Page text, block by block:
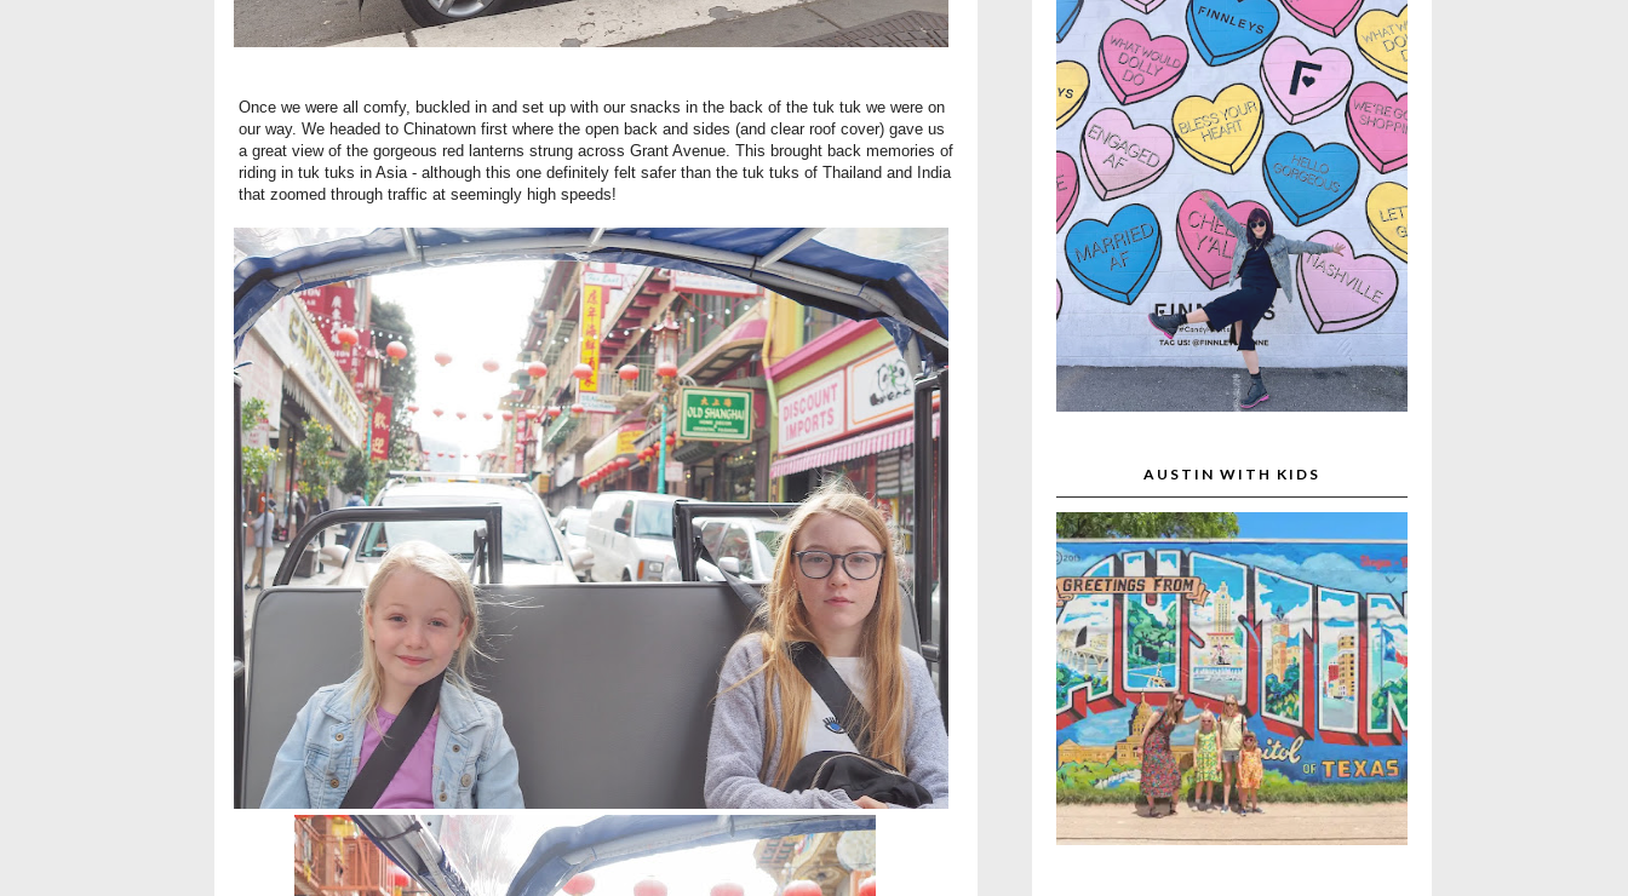
Once we were all comfy, buckled in and set up with our snacks in the back of the tuk tuk we were on
our way. We headed to Chinatown first where the open back and sides (and clear roof cover) gave us
a great view of the gorgeous red lanterns strung across Grant Avenue. This brought back memories of
riding in tuk tuks in Asia - although this one definitely felt safer than the tuk tuks of Thailand and India
that zoomed through traffic at seemingly high speeds!
AUSTIN WITH KIDS